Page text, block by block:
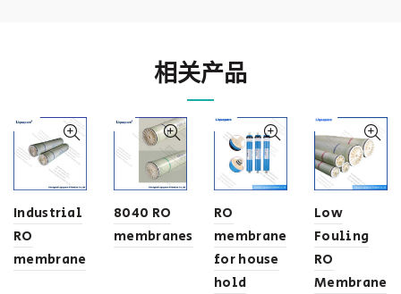
相关产品
Industrial
RO
membrane
8040 RO
membranes
RO
membrane
for house
hold
Low
Fouling
RO
Membrane